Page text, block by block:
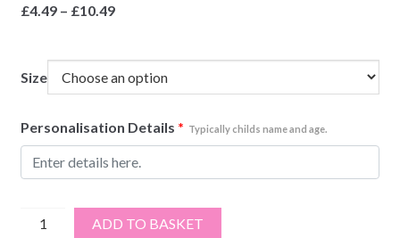
£4.49 – £10.49Price
through
£10.49
Size
Personalisation Details * Typically childs name and age.
Sheffield
ADD TO BASKET